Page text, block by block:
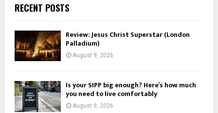
RECENT POSTS
Review: Jesus Christ Superstar (London
Palladium)
August 9, 2026
Is your SIPP big enough? Here’s how much
you need to live comfortably
August 9, 2026